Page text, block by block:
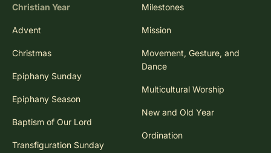
Christian Year
Advent
Christmas
Epiphany Sunday
Epiphany Season
Baptism of Our Lord
Transfiguration Sunday
Milestones
Mission
Movement, Gesture, and
Dance
Multicultural Worship
New and Old Year
Ordination